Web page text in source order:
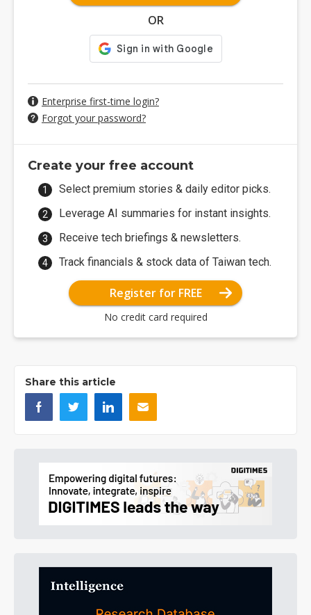
OR
Enterprise first-time login?
Forgot your password?
Create your free account
Select premium stories & daily editor picks.
Leverage AI summaries for instant insights.
Receive tech briefings & newsletters.
Track financials & stock data of Taiwan tech.
Register for FREE
No credit card required
Share this article